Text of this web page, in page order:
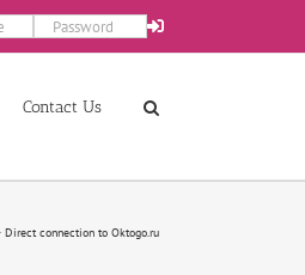
Contact Us
Direct connection to Oktogo.ru